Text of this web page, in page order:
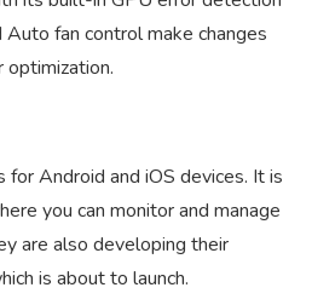
fan control make changes
for Android and iOS devices. It is
you can monitor and manage
are also developing their
is about to launch.